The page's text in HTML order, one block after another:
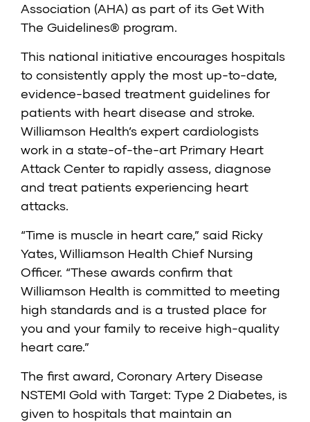
Association (AHA) as part of its Get With
The Guidelines® program.
This national initiative encourages hospitals
to consistently apply the most up-to-date,
evidence-based treatment guidelines for
patients with heart disease and stroke.
Williamson Health’s expert cardiologists
work in a state-of-the-art Primary Heart
Attack Center to rapidly assess, diagnose
and treat patients experiencing heart
attacks.
“Time is muscle in heart care,” said Ricky
Yates, Williamson Health Chief Nursing
Officer. “These awards confirm that
Williamson Health is committed to meeting
high standards and is a trusted place for
you and your family to receive high-quality
heart care.”
The first award, Coronary Artery Disease
NSTEMI Gold with Target: Type 2 Diabetes, is
given to hospitals that maintain an